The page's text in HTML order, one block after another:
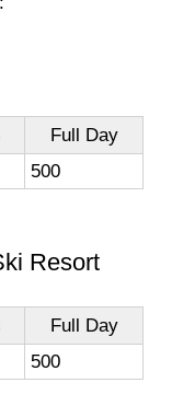
Full Day
500
Resort
Full Day
500